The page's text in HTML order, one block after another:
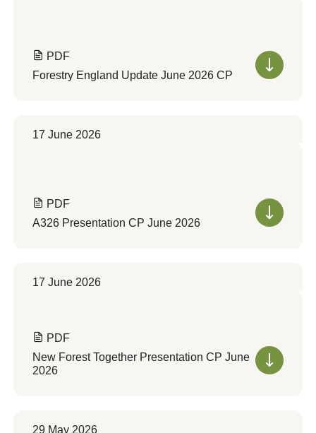
PDF
Forestry England Update June 2026 CP
17 June 2026
PDF
A326 Presentation CP June 2026
17 June 2026
PDF
New Forest Together Presentation CP June
2026
29 May 2026